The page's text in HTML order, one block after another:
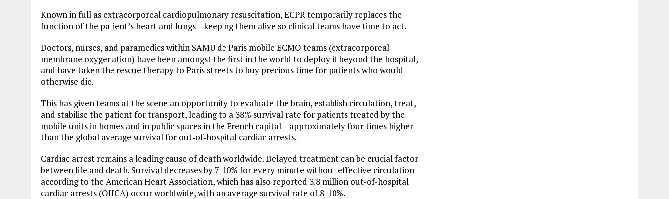
Known in full as extracorporeal cardiopulmonary resuscitation, ECPR temporarily replaces the
function of the patient’s heart and lungs – keeping them alive so clinical teams have time to act.
Doctors, nurses, and paramedics within SAMU de Paris mobile ECMO teams (extracorporeal
membrane oxygenation) have been amongst the first in the world to deploy it beyond the hospital,
and have taken the rescue therapy to Paris streets to buy precious time for patients who would
otherwise die.
This has given teams at the scene an opportunity to evaluate the brain, establish circulation, treat,
and stabilise the patient for transport, leading to a 38% survival rate for patients treated by the
mobile units in homes and in public spaces in the French capital – approximately four times higher
than the global average survival for out‑of‑hospital cardiac arrests.
Cardiac arrest remains a leading cause of death worldwide. Delayed treatment can be crucial factor
between life and death. Survival decreases by 7-10% for every minute without effective circulation
according to the American Heart Association, which has also reported 3.8 million out-of-hospital
cardiac arrests (OHCA) occur worldwide, with an average survival rate of 8-10%.